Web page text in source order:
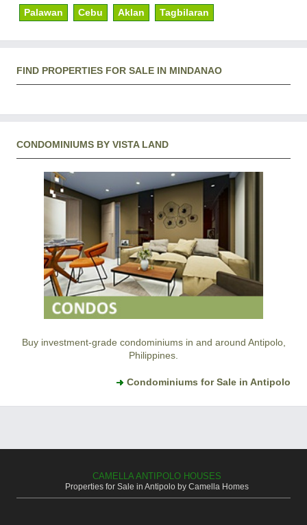
Palawan Cebu Aklan Tagbilaran
FIND PROPERTIES FOR SALE IN MINDANAO
CONDOMINIUMS BY VISTA LAND
Buy investment-grade condominiums in and around Antipolo,
Philippines.
Condominiums for Sale in Antipolo
CAMELLA ANTIPOLO HOUSES
Properties for Sale in Antipolo by Camella Homes